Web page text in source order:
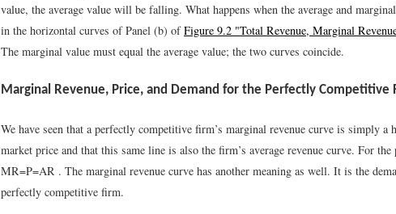
value, the average value will be falling. What happens when the average and
in the horizontal curves of Panel (b) ofFigure 9.2 "Total Revenue, Marginal
The marginal value must equal the average value; the two curves coincide.
Marginal Revenue, Price, and Demand for the Perfectly Competitive
We have seen that a perfectly competitive firm’s marginal revenue curve is simply a
market price and that this same line is also the firm’s average revenue curve. For
MR=P=AR . The marginal revenue curve has another meaning as well. It is the
perfectly competitive firm.